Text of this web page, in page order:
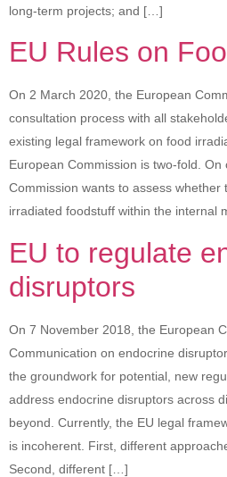
long-term projects; and […]
EU Rules on
On 2 March 2020, the European
consultation process with all
existing legal framework on food
European Commission is two-fold.
Commission wants to assess whether
irradiated foodstuff within the internal
EU to regulate
disruptors
On 7 November 2018, the European
Communication on endocrine
the groundwork for potential, new
address endocrine disruptors across
beyond. Currently, the EU legal
is incoherent. First, different
Second, different […]